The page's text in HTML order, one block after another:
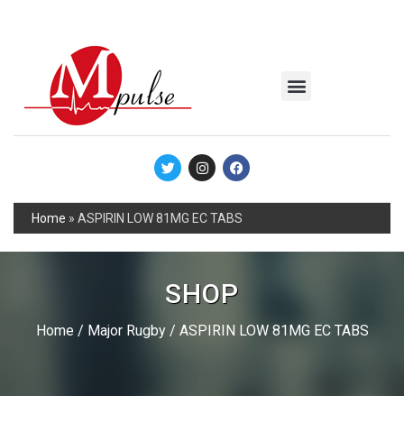
Home » ASPIRIN LOW 81MG EC TABS
SHOP
Home/ Major Rugby/ ASPIRIN LOW 81MG EC TABS